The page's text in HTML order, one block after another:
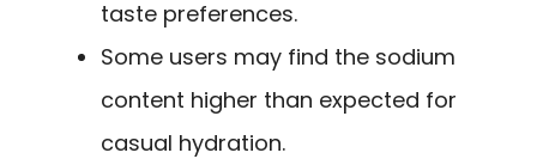
taste preferences.
Some users may find the sodium
content higher than expected for
casual hydration.